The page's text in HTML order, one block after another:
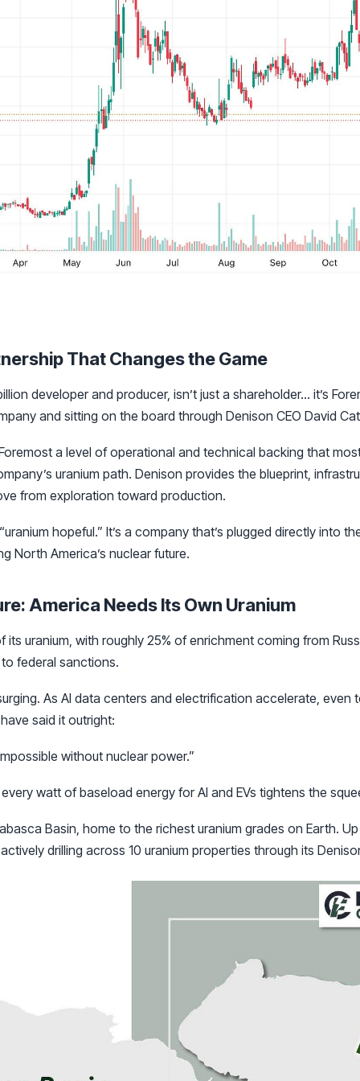
That Changes the Game
developer and producer, isn’t just a shareholder… it’s
and sitting on the board through Denison CEO David
a level of operational and technical backing that
uranium path. Denison provides the blueprint,
from exploration toward production.
hopeful.” It’s a company that’s plugged directly into
North America’s nuclear future.
America Needs Its Own Uranium
its uranium, with roughly 25% of enrichment coming from
federal sanctions.
As AI data centers and electrification accelerate, even
have said it outright:
without nuclear power.”
watt of baseload energy for AI and EVs tightens the
Basin, home to the richest uranium grades on Earth.
drilling across 10 uranium properties through its